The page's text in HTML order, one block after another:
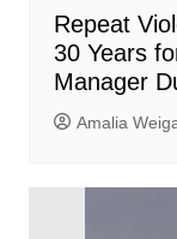
Repeat
30 Years
Manager
Amalia